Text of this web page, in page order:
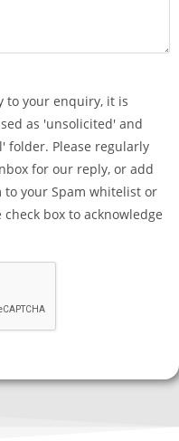
to your enquiry, it is
as 'unsolicited' and
folder. Please regularly
for our reply, or add
your Spam whitelist or
box to acknowledge